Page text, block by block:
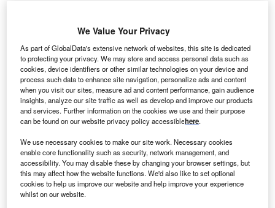
A mplify, an Australia-based creator economy agency,
has announced plans to open several new offices
acrosssouth-east Asia. The countries chosen are the
Indonesia, Malaysia, Philippines, Thailand and
Vietnam. Amplify already has regional headquarters in
Singapore.
The company has appointed Jac Solis as south-east Asia
head of operations and JP Bravo and Mariz Ortega as
campaign managers for the Philippines. The company
says that the new office will enable it to better serve and
provide its products and services to clients throughout the
region.
We Value Your Privacy
As part of GlobalData's extensive network of websites, this site is dedicated
to protecting your privacy. We may store and access personal data such as
cookies, device identifiers or other similar technologies on your device and
process such data to enhance site navigation, personalize ads and content
when you visit our sites, measure ad and content performance, gain audience
insights, analyze our site traffic as well as develop and improve our products
and services. Further information on the cookies we use and their purpose
can be found on our website privacy policy accessiblehere.
We use necessary cookies to make our site work. Necessary cookies
enable core functionality such as security, network management, and
accessibility. You may disable these by changing your browser settings, but
this may affect how the website functions. We'd also like to set optional
cookies to help us improve our website and help improve your experience
whilst on our website.